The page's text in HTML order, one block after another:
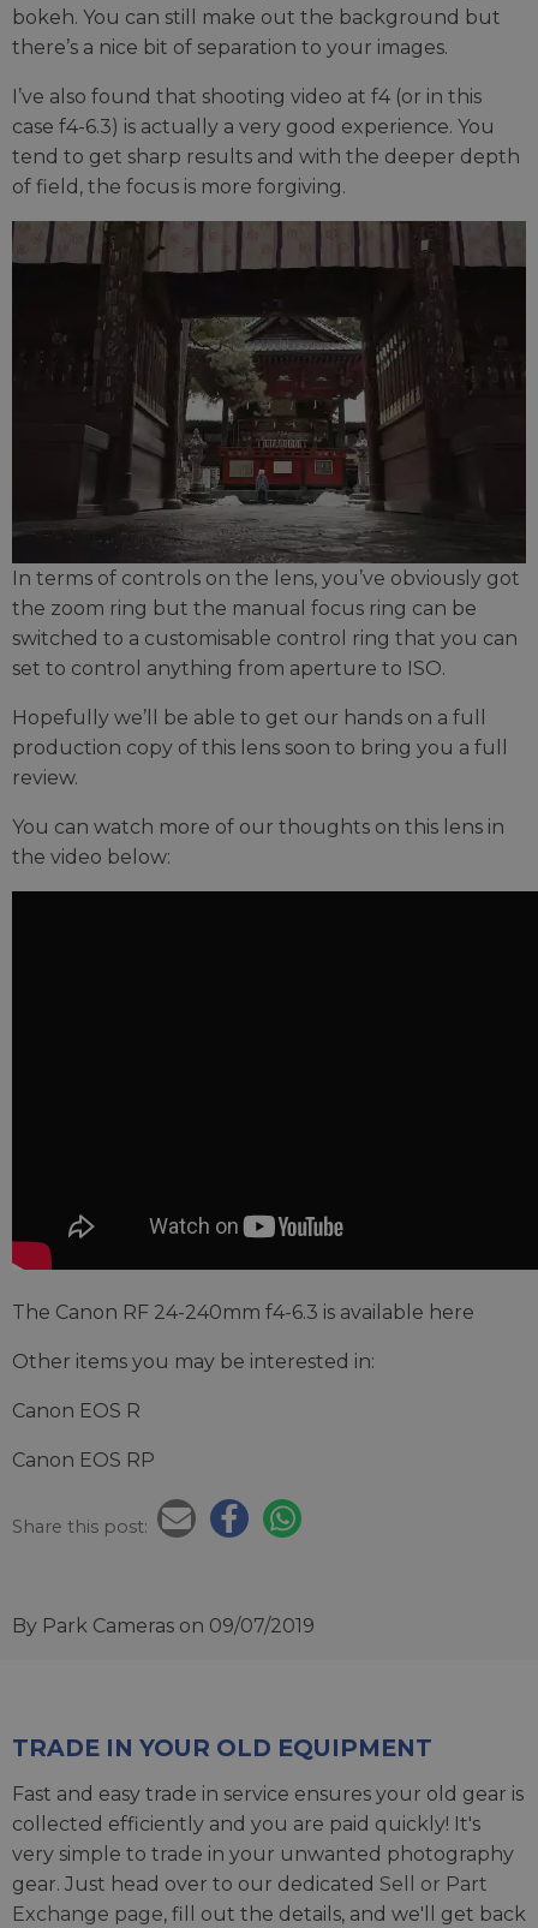
bokeh. You can still make out the background but
there’s a nice bit of separation to your images.
I’ve also found that shooting video at f4 (or in this
case f4-6.3) is actually a very good experience. You
tend to get sharp results and with the deeper depth
of field, the focus is more forgiving.
In terms of controls on the lens, you’ve obviously got
the zoom ring but the manual focus ring can be
switched to a customisable control ring that you can
set to control anything from aperture to ISO.
Hopefully we’ll be able to get our hands on a full
production copy of this lens soon to bring you a full
review.
You can watch more of our thoughts on this lens in
the video below:
The Canon RF 24-240mm f4-6.3 is available here
Other items you may be interested in:
Canon EOS R
Canon EOS RP
Share this post:
By Park Cameras on 09/07/2019
TRADE IN YOUR OLD EQUIPMENT
Fast and easy trade in service ensures your old gear is
collected efficiently and you are paid quickly! It's
very simple to trade in your unwanted photography
gear. Just head over to our dedicated Sell or Part
Exchange page, fill out the details, and we'll get back